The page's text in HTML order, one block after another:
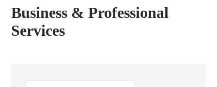
Business & Professional
Services